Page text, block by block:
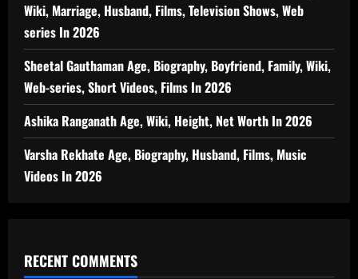
Wiki, Marriage, Husband, Films, Television Shows, Web
series In 2026
Sheetal Gauthaman Age, Biography, Boyfriend, Family, Wiki,
Web-series, Short Videos, Films In 2026
Ashika Ranganath Age, Wiki, Height, Net Worth In 2026
Varsha Rekhate Age, Biography, Husband, Films, Music
Videos In 2026
RECENT COMMENTS